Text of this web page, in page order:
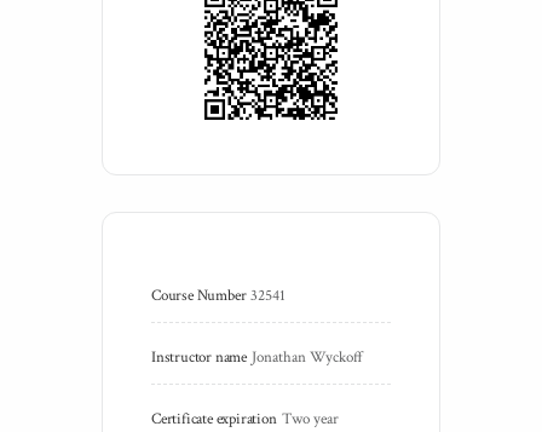
Course Number 32541
Instructor name Jonathan Wyckoff
Certificate expiration Two year